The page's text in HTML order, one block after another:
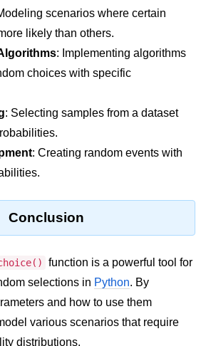
with
scenarios where certain
likely than others.
: Implementing algorithms
choices with specific
: Selecting samples from a dataset
: Creating random events with
Conclusion
function is a powerful tool for
selections in Python. By
and how to use them
various scenarios that require
distributions.